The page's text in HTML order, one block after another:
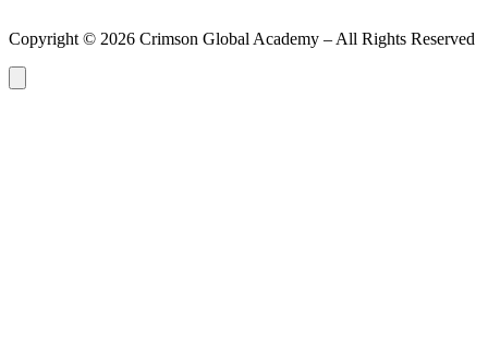
Copyright © 2026 Crimson Global Academy – All Rights Reserved